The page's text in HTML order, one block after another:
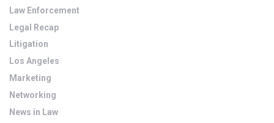
Law Enforcement
Legal Recap
Litigation
Los Angeles
Marketing
Networking
News in Law